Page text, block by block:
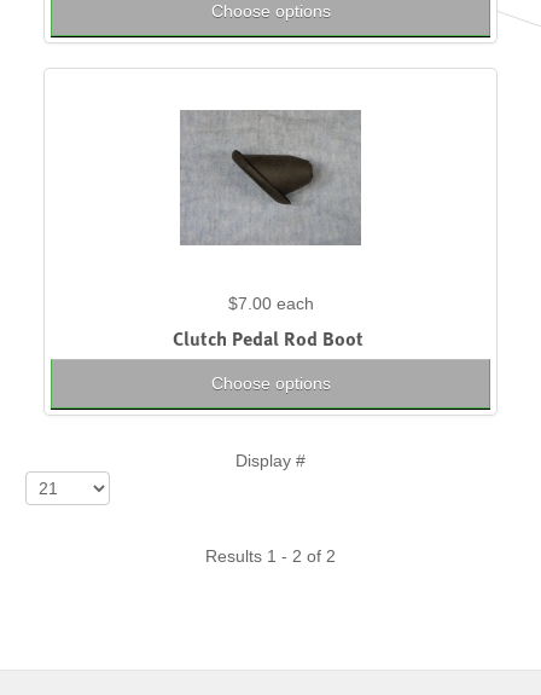
Choose options
$7.00 each
Clutch Pedal Rod Boot
Choose options
Display #
Results 1 - 2 of 2